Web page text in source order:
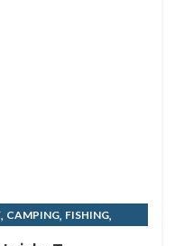
, CAMPING, FISHING,